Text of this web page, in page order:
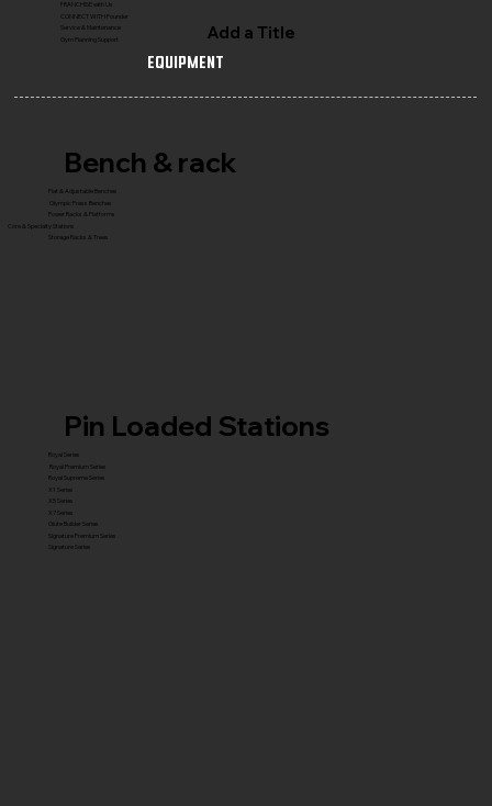
FRANCHISE with Us
CONNECT WITH Founder
Service & Maintenance
Gym Planning Support
Add a Title
Equipment
Pin Loaded Stations
Royal Series
Royal Premium Series
Royal Supreme Series
X1 Series
X5 Series
X7 Series
Glute Builder Series
Signature Premium Series
Signature Series
Bench & rack
Flat & Adjustable Benches
Olympic Press Benches
Power Racks & Platforms
Core & Specialty Stations
Storage Racks & Trees